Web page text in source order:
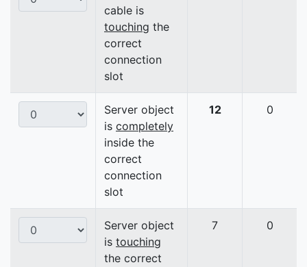
cable is
touching the
correct
connection
slot
Server object
is completely
inside the
correct
connection
slot
12 0
Server object
is touching
the correct
7 0